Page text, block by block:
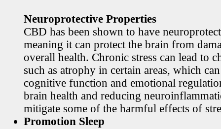
Neuroprotective Properties
CBD has been shown to have
meaning it can protect the brain from
overall health. Chronic stress can lead to
such as atrophy in certain areas, which
cognitive function and emotional
brain health and reducing
mitigate some of the harmful effects of
Promotion Sleep